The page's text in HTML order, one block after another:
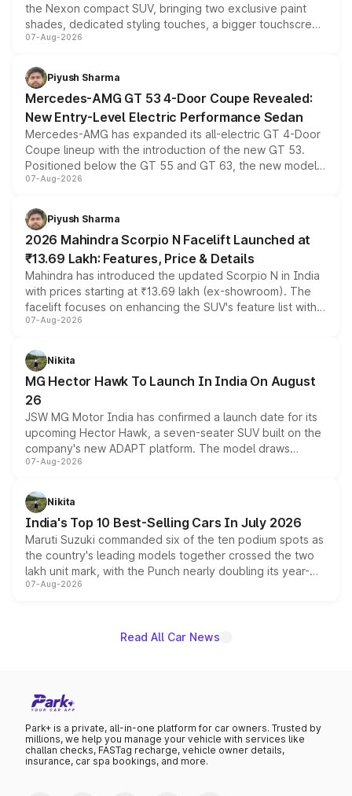
the Nexon compact SUV, bringing two exclusive paint
shades, dedicated styling touches, a bigger touchscreen
and a built-in dashcam, while keeping the existing range
choices unchanged across the model lineup for buyers.
07-Aug-2026
Piyush Sharma
Mercedes-AMG GT 53 4-Door Coupe Revealed:
New Entry-Level Electric Performance Sedan
Mercedes-AMG has expanded its all-electric GT 4-Door
Coupe lineup with the introduction of the new GT 53.
Positioned below the GT 55 and GT 63, the new model
combines dual-motor all-wheel drive, a high-performance
more accessible entry point into the brand's latest
electric performance sedan range.
07-Aug-2026
Piyush Sharma
2026 Mahindra Scorpio N Facelift Launched at
₹13.69 Lakh: Features, Price & Details
Mahindra has introduced the updated Scorpio N in India
with prices starting at ₹13.69 lakh (ex-showroom). The
facelift focuses on enhancing the SUV's feature list with a
panoramic sunroof, larger digital displays, Level 2 ADAS
petrol and diesel engine options without any mechanical
changes.
07-Aug-2026
Nikita
MG Hector Hawk To Launch In India On August
26
JSW MG Motor India has confirmed a launch date for its
upcoming Hector Hawk, a seven-seater SUV built on the
company's new ADAPT platform. The model draws
heavily from the Wuling Starlight 560 sold overseas and
in hybrid powertrain options, positioning it above the
existing Hector in the brand's India lineup.
07-Aug-2026
Nikita
India's Top 10 Best-Selling Cars In July 2026
Maruti Suzuki commanded six of the ten podium spots as
the country's leading models together crossed the two
lakh unit mark, with the Punch nearly doubling its year-
on-year volumes to stand out as the fastest-growing
07-Aug-2026
Read All Car News
Park+ is a private, all-in-one platform for car owners. Trusted by
millions, we help you manage your vehicle with services like
challan checks, FASTag recharge, vehicle owner details,
insurance, car spa bookings, and more.